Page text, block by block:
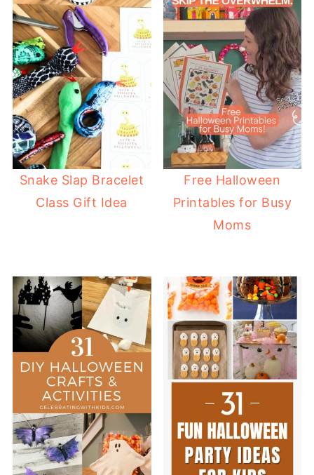
Snake Slap Bracelet
Class Gift Idea
Free Halloween
Printables for Busy
Moms